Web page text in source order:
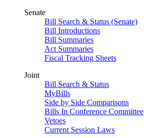
Senate
Bill Search & Status (Senate)
Bill Introductions
Bill Summaries
Act Summaries
Fiscal Tracking Sheets
Joint
Bill Search & Status
MyBills
Side by Side Comparisons
Bills In Conference Committee
Vetoes
Current Session Laws